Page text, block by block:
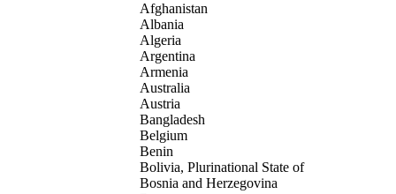
Afghanistan
Albania
Algeria
Argentina
Armenia
Australia
Austria
Bangladesh
Belgium
Benin
Bolivia, Plurinational State of
Bosnia and Herzegovina